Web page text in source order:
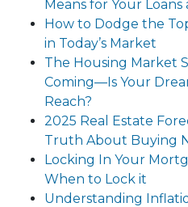
Means for Your Loans
How to Dodge the
in Today’s Market
The Housing Market
Coming—Is Your
Reach?
2025 Real Estate
Truth About Buying
Locking In Your
When to Lock it
Understanding